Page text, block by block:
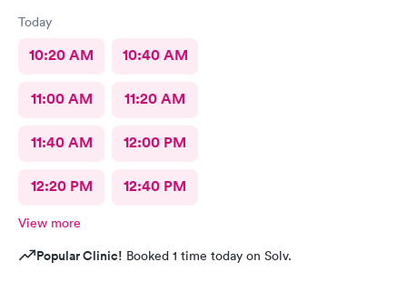
Today
10:20 AM 10:40 AM
11:00 AM 11:20 AM
11:40 AM 12:00 PM
12:20 PM 12:40 PM
View more
Popular Clinic! Booked 1 time today on Solv.